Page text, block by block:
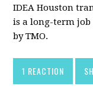
IDEA Houston
is a long-term
by TMO.
1 REACTION